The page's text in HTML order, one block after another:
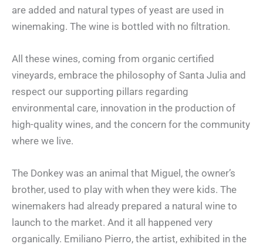
are added and natural types of yeast are used in
winemaking. The wine is bottled with no filtration.
All these wines, coming from organic certified
vineyards, embrace the philosophy of Santa Julia and
respect our supporting pillars regarding
environmental care, innovation in the production of
high-quality wines, and the concern for the community
where we live.
The Donkey was an animal that Miguel, the owner’s
brother, used to play with when they were kids. The
winemakers had already prepared a natural wine to
launch to the market. And it all happened very
organically. Emiliano Pierro, the artist, exhibited in the